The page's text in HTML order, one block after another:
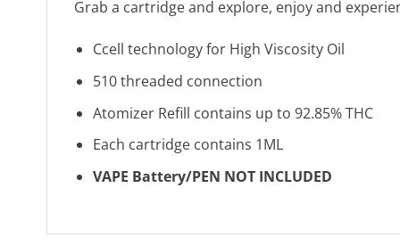
Grab a cartridge and explore, enjoy and
Ccell technology for High Viscosity Oil
510 threaded connection
Atomizer Refill contains up to 92.85% THC
Each cartridge contains 1ML
VAPE Battery/PEN NOT INCLUDED